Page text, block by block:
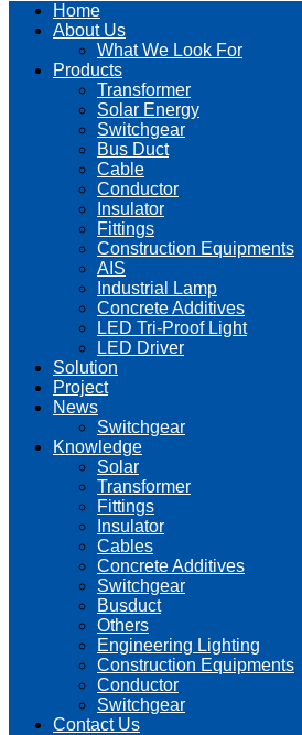
Home
About Us
What We Look For
Products
Transformer
Solar Energy
Switchgear
Bus Duct
Cable
Conductor
Insulator
Fittings
Construction Equipments
AIS
Industrial Lamp
Concrete Additives
LED Tri-Proof Light
LED Driver
Solution
Project
News
Switchgear
Knowledge
Solar
Transformer
Fittings
Insulator
Cables
Concrete Additives
Switchgear
Busduct
Others
Engineering Lighting
Construction Equipments
Conductor
Switchgear
Contact Us